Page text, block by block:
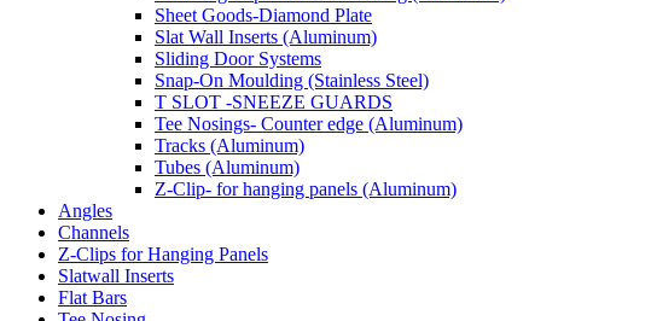
Sheet Goods-Diamond Plate
Slat Wall Inserts (Aluminum)
Sliding Door Systems
Snap-On Moulding (Stainless Steel)
T SLOT -SNEEZE GUARDS
Tee Nosings- Counter edge (Aluminum)
Tracks (Aluminum)
Tubes (Aluminum)
Z-Clip- for hanging panels (Aluminum)
Angles
Channels
Z-Clips for Hanging Panels
Slatwall Inserts
Flat Bars